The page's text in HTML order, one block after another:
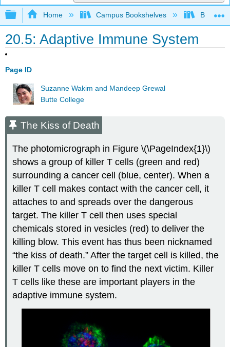
Expand/collapse global hierarchy
Home Campus Bookshelves Butte
20.5: Adaptive Immune System
Page ID
Suzanne Wakim and Mandeep Grewal
Butte College
The Kiss of Death
The photomicrograph in Figure \(\PageIndex{1}\)
shows a group of killer T cells (green and red)
surrounding a cancer cell (blue, center). When a
killer T cell makes contact with the cancer cell, it
attaches to and spreads over the dangerous
target. The killer T cell then uses special
chemicals stored in vesicles (red) to deliver the
killing blow. This event has thus been nicknamed
“the kiss of death.” After the target cell is killed, the
killer T cells move on to find the next victim. Killer
T cells like these are important players in the
adaptive immune system.